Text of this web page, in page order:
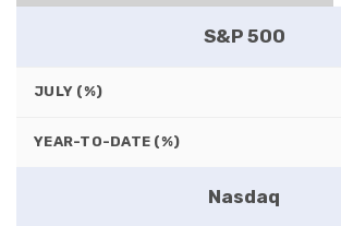
S&P 500
JULY (%)
YEAR-TO-DATE (%)
Nasdaq